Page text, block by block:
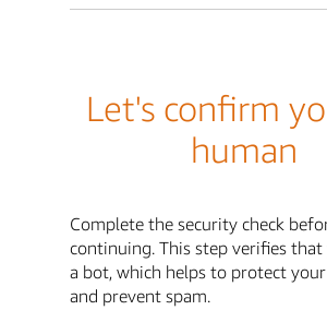
Let's confirm
human
Complete the security check
continuing. This step verifies
a bot, which helps to protect
and prevent spam.